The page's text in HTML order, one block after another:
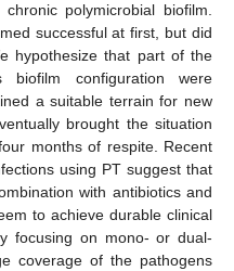
polymicrobial biofilm.
successful at first, but did
hypothesize that part of the
biofilm configuration were
a suitable terrain for new
brought the situation
months of respite. Recent
using PT suggest that
with antibiotics and
to achieve durable clinical
focusing on mono- or dual-
coverage of the pathogens